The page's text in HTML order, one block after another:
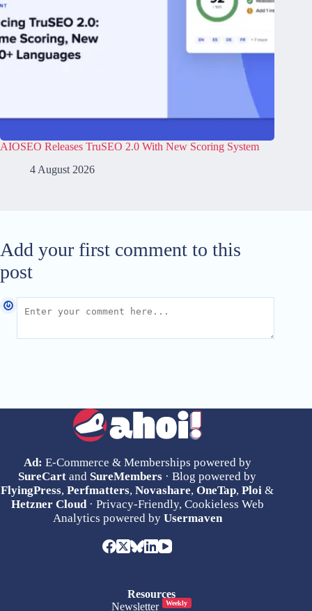
AIOSEO Releases TruSEO 2.0 With New Scoring System
4 August 2026
Add your first comment to this
post
Ad: E-Commerce & Memberships powered by
SureCart and SureMembers · Blog powered by
FlyingPress,Perfmatters,Novashare,OneTap,Ploi &
Hetzner Cloud· Privacy-Friendly, Cookieless Web
Analytics powered by Usermaven
Resources
Newsletter
Weekly